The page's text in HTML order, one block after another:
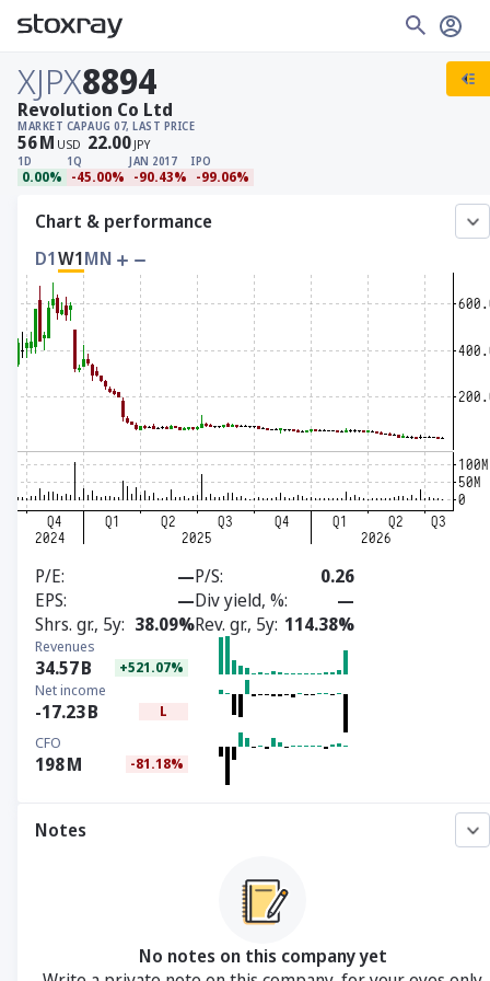
XJPX8894
MARKET CAP
56M USD
AUG 07, LAST PRICE
22.00 JPY
1D
0.00%
1Q
-45.00%
JAN 2017
-90.43%
IPO
-99.06%
Revolution Co Ltd
Chart & performance
D1W1MN
P/E —P/S
0.26
EPS
—Div yield, %
—
Shrs. gr., 5y 38.09%Rev. gr., 5y 114.38%
Revenues
34.57B +521.07%
Net income
-17.23B L
CFO
198M -81.18%
Notes
No notes on this company yet